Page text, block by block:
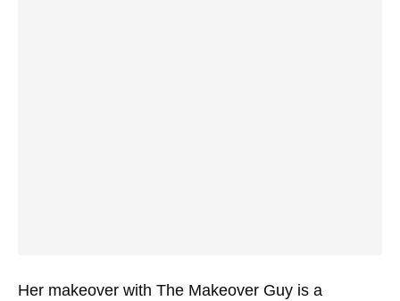
Her makeover with The Makeover Guy is a